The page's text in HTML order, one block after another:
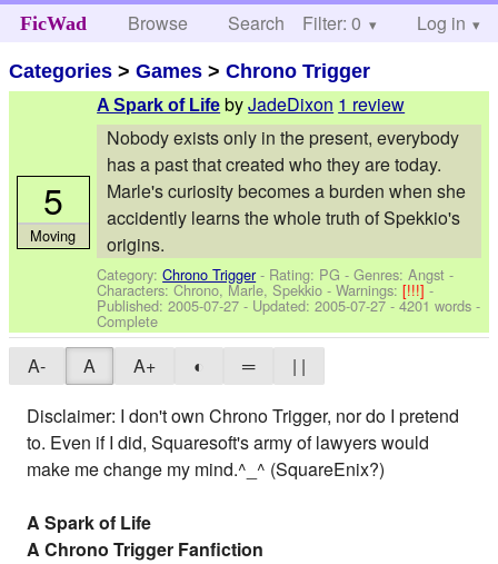
FicWad Browse Search Help
Filter: 0 Log in
Categories >Games >Chrono Trigger
A Spark of Life byJadeDixon 1 review
Nobody exists only in the present, everybody
has a past that created who they are today.
Marle's curiosity becomes a burden when she
accidently learns the whole truth of Spekkio's
origins.
Category:Chrono Trigger- Rating: PG - Genres: Angst -
Characters: Chrono, Marle, Spekkio -Warnings:[!!!]-
Published:2005-07-27 - Updated:2005-07-27 - 4201 words -
Complete
5
Moving
A- A A+ ◐ ═
| |
Disclaimer: I don't own Chrono Trigger, nor do I pretend
to. Even if I did, Squaresoft's army of lawyers would
make me change my mind.^_^ (SquareEnix?)
A Spark of Life
A Chrono Trigger Fanfiction